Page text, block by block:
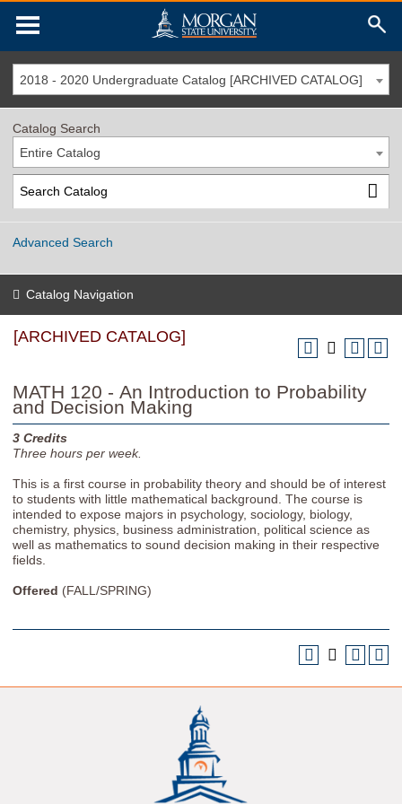
2018 - 2020 Undergraduate Catalog [ARCHIVED CATALOG]
Catalog Search
Entire Catalog
Advanced Search
Catalog Navigation
[ARCHIVED CATALOG]
MATH 120 - An Introduction to Probability
and Decision Making
3 Credits
Three hours per week.
This is a first course in probability theory and should be of interest
to students with little mathematical background. The course is
intended to expose majors in psychology, sociology, biology,
chemistry, physics, business administration, political science as
well as mathematics to sound decision making in their respective
fields.
Offered (FALL/SPRING)